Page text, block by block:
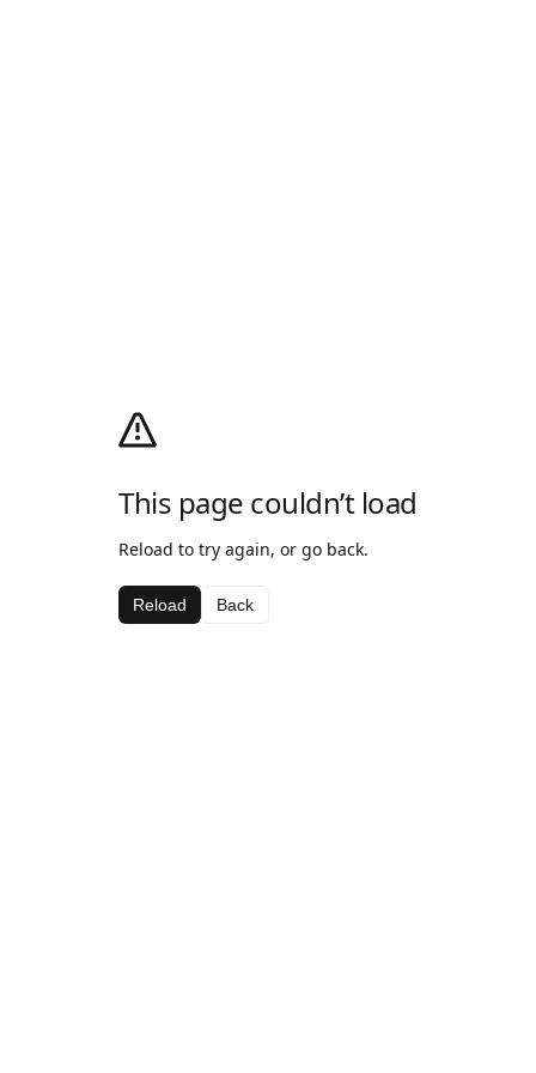
This page couldn’t load
Reload to try again, or go back.
Reload Back